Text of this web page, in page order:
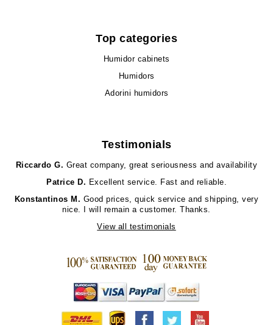
Top categories
Humidor cabinets
Humidors
Adorini humidors
Testimonials
Riccardo G. Great company, great seriousness and availability
Patrice D. Excellent service. Fast and reliable.
Konstantinos M. Good prices, quick service and shipping, very
nice. I will remain a customer. Thanks.
View all testimonials